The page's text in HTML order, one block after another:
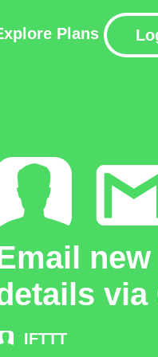
Plans
via
IFTTT